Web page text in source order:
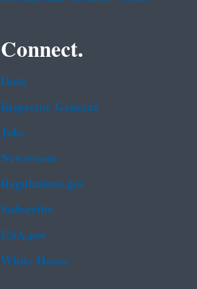
Connect.
Data
Inspector General
Jobs
Newsroom
Regulations.gov
Subscribe
USA.gov
White House